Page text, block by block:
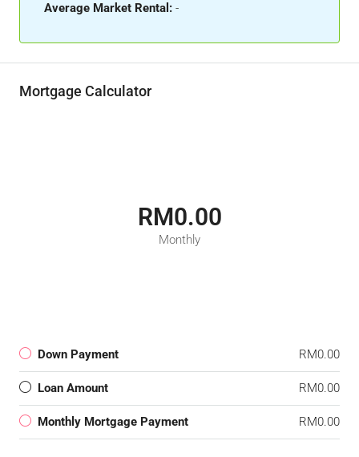
Average Market Rental: -
Mortgage Calculator
RM0.00
Monthly
Down Payment RM0.00
Loan Amount RM0.00
Monthly Mortgage Payment RM0.00